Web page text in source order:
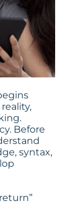
Before
syntax,